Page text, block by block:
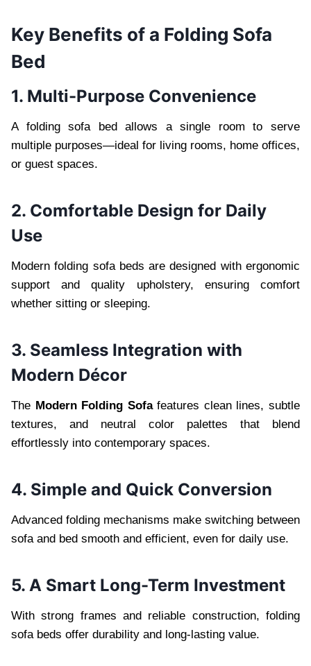
Key Benefits of a Folding Sofa
Bed
1. Multi-Purpose Convenience
A folding sofa bed allows a single room to serve
multiple purposes—ideal for living rooms, home offices,
or guest spaces.
2. Comfortable Design for Daily
Use
Modern folding sofa beds are designed with ergonomic
support and quality upholstery, ensuring comfort
whether sitting or sleeping.
3. Seamless Integration with
Modern Décor
The Modern Folding Sofafeatures clean lines, subtle
textures, and neutral color palettes that blend
effortlessly into contemporary spaces.
4. Simple and Quick Conversion
Advanced folding mechanisms make switching between
sofa and bed smooth and efficient, even for daily use.
5. A Smart Long-Term Investment
With strong frames and reliable construction, folding
sofa beds offer durability and long-lasting value.